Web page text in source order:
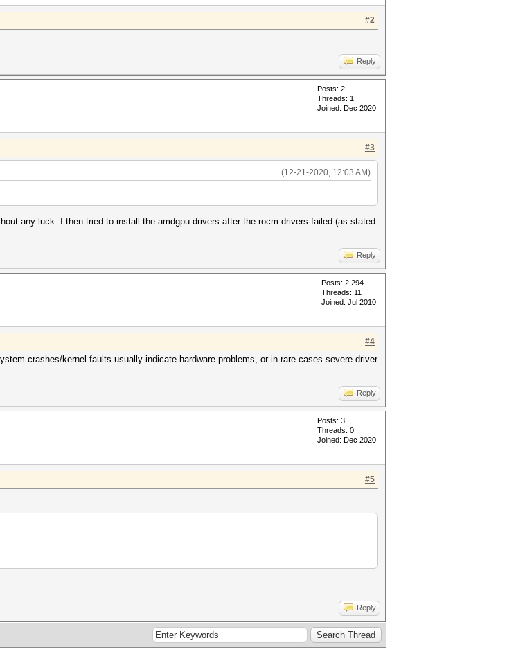
#2
Reply
Posts: 2
Threads: 1
Joined: Dec 2020
#3
(12-21-2020, 12:03 AM)
any luck. I then tried to install the amdgpu drivers after the rocm drivers failed (as stated
Reply
Posts: 2,294
Threads: 11
Joined: Jul 2010
#4
crashes/kernel faults usually indicate hardware problems, or in rare cases severe driver
Reply
Posts: 3
Threads: 0
Joined: Dec 2020
#5
Reply